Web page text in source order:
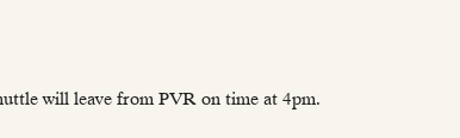
will leave from PVR on time at 4pm.